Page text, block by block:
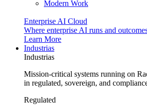
Modern Work
Enterprise AI Cloud
Where enterprise AI runs and
Learn More
Industrias
Industrias
Mission-critical systems running on
in regulated, sovereign, and
Regulated